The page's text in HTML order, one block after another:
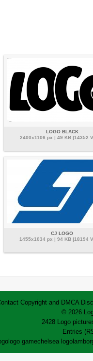
LOGO BLACK
2400x1106 px | 49 KB |14352
CJ LOGO
1455x1034 px | 94 KB |18194
Copyright and DMCA
© 2026
2428 Logo
Entries
logo gamechelsea logo